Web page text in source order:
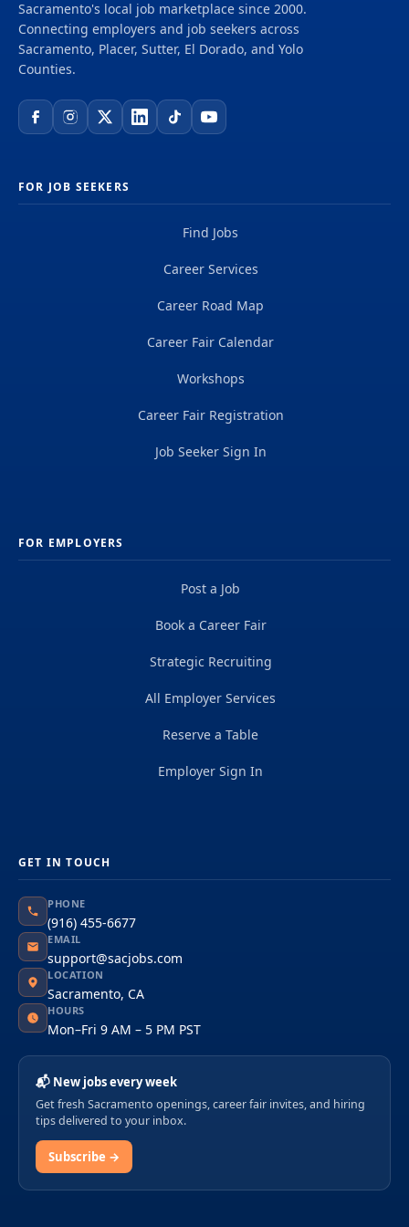
delivering projects that create a positive and
tangible impact around the world. We're one global
team driven by our common purpose to deliver a
Sacramento's local job marketplace since 2000.
Connecting employers and job seekers across
Sacramento, Placer, Sutter, El Dorado, and Yolo
Counties.
FOR JOB SEEKERS
Find Jobs
Career Services
Career Road Map
Career Fair Calendar
Workshops
Career Fair Registration
Job Seeker Sign In
FOR EMPLOYERS
Post a Job
Book a Career Fair
Strategic Recruiting
All Employer Services
Reserve a Table
Employer Sign In
GET IN TOUCH
PHONE
(916) 455-6677
EMAIL
support@sacjobs.com
LOCATION
Sacramento, CA
HOURS
Mon–Fri 9 AM – 5 PM PST
📬 New jobs every week
Get fresh Sacramento openings, career fair invites, and hiring
tips delivered to your inbox.
Subscribe →